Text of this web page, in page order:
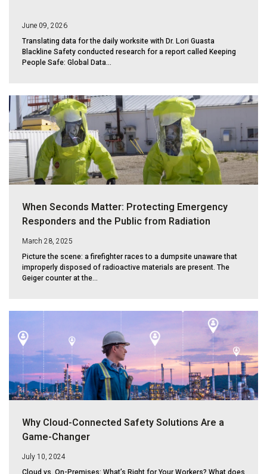
June 09, 2026
Translating data for the daily worksite with Dr. Lori Guasta
Blackline Safety conducted research for a report called Keeping
People Safe: Global Data...
When Seconds Matter: Protecting Emergency
Responders and the Public from Radiation
March 28, 2025
Picture the scene: a firefighter races to a dumpsite unaware that
improperly disposed of radioactive materials are present. The
Geiger counter at the...
Why Cloud-Connected Safety Solutions Are a
Game-Changer
July 10, 2024